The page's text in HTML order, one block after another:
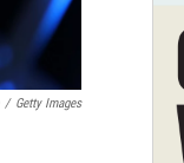
/ Getty Images